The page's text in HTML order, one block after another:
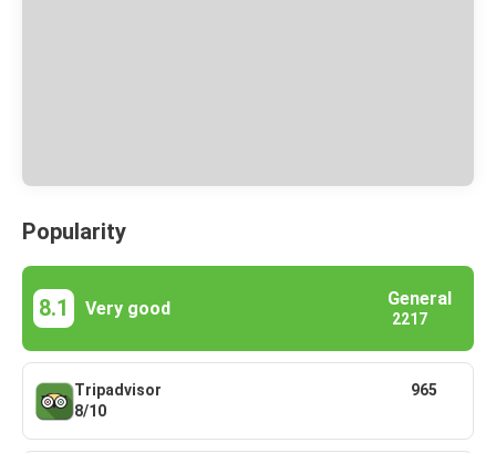
Popularity
8.1 Very good General
2217
Tripadvisor
8/10
965